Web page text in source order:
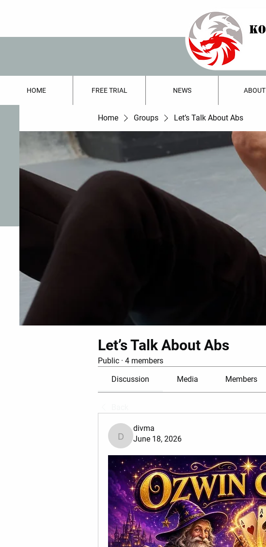
HOME FREE TRIAL NEWS ABOUT
Home Groups Let’s Talk About Abs
Let’s Talk About Abs
Public · 4 members
Discussion Media Members
divma
divma
June 18, 2026